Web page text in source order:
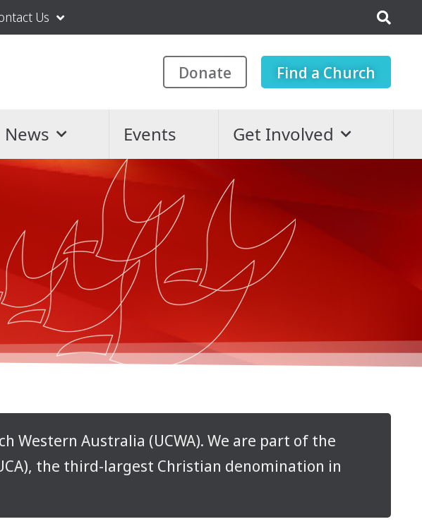
Us
Donate Find a Church
News Events Get Involved
Western Australia (UCWA). We are part of the
the third-largest Christian denomination in